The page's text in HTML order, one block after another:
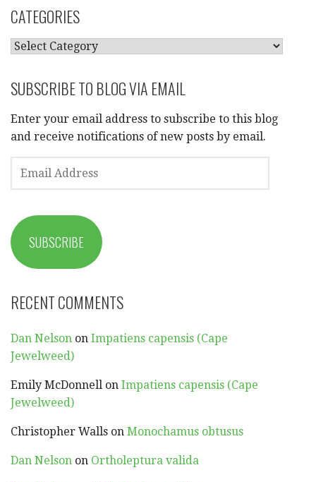
CATEGORIES
CATEGORIES
SUBSCRIBE TO BLOG VIA EMAIL
Enter your email address to subscribe to this blog
and receive notifications of new posts by email.
EMAIL
ADDRESS
SUBSCRIBE
RECENT COMMENTS
Dan Nelson on Impatiens capensis (Cape
Jewelweed)
Emily McDonnell on Impatiens capensis (Cape
Jewelweed)
Christopher Walls on Monochamus obtusus
Dan Nelson on Ortholeptura valida